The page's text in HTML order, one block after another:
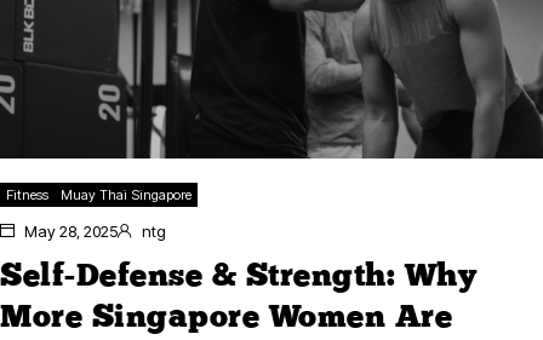
Fitness Muay Thai Singapore
May 28, 2025 ntg
Self-Defense & Strength: Why
More Singapore Women Are